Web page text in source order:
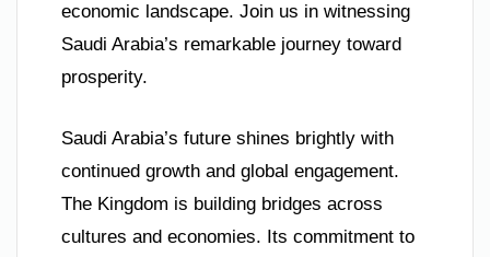
economic landscape. Join us in witnessing
Saudi Arabia’s remarkable journey toward
prosperity.
Saudi Arabia’s future shines brightly with
continued growth and global engagement.
The Kingdom is building bridges across
cultures and economies. Its commitment to